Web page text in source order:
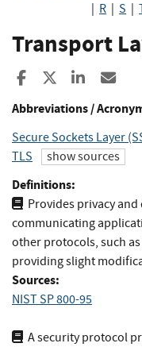
R S
Transport
Share to Facebook
Share to X
Share
Abbreviations /
Secure Sockets Layer
TLS
show sources
Definitions:
Provides privacy
communicating
other protocols, such as
providing slight
Sources:
NIST SP 800-95
A security protocol